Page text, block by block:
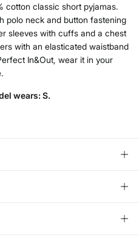
cotton classic short pyjamas.
polo neck and button fastening
sleeves with cuffs and a chest
with an elasticated waistband
In&Out, wear it in your
wears: S.